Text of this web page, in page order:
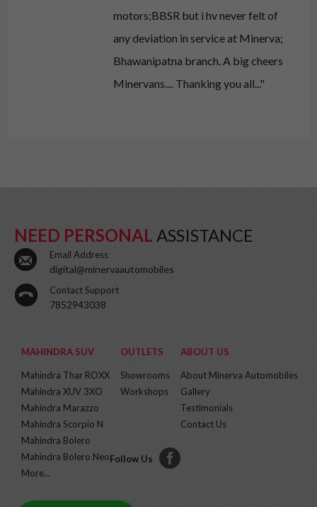
motors;BBSR but i hv never felt of
any deviation in service at Minerva;
Bhawanipatna branch. A big cheers
Minervans.... Thanking you all..."
NEED PERSONAL ASSISTANCE
Email Address
digital@minervaautomobiles
Contact Support
7852943038
MAHINDRA SUV
Mahindra Thar ROXX
Mahindra XUV 3XO
Mahindra Marazzo
Mahindra Scorpio N
Mahindra Bolero
Mahindra Bolero Neo
More...
OUTLETS
Showrooms
Workshops
ABOUT US
About Minerva Automobiles
Gallery
Testimonials
Contact Us
Follow Us